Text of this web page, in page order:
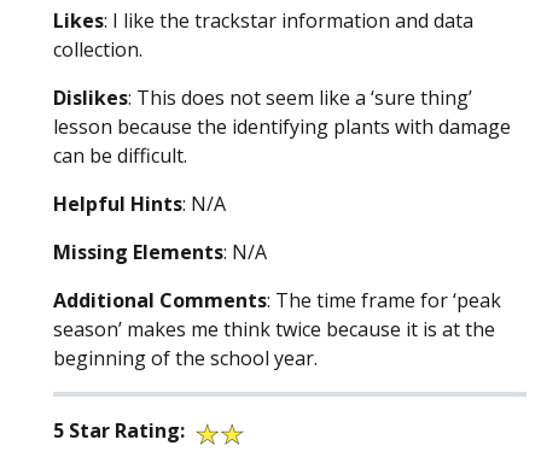
Likes: I like the trackstar information and data
collection.
Dislikes: This does not seem like a ‘sure thing’
lesson because the identifying plants with damage
can be difficult.
Helpful Hints: N/A
Missing Elements: N/A
Additional Comments: The time frame for ‘peak
season’ makes me think twice because it is at the
beginning of the school year.
5 Star Rating: